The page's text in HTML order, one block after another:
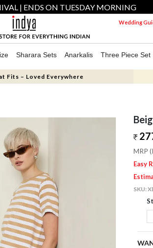
| ENDS ON TUESDAY MORNING
Wedding
Sharara Sets Anarkalis Three Piece Set
Fits – Loved Everywhere
MRP
Easy
SKU: